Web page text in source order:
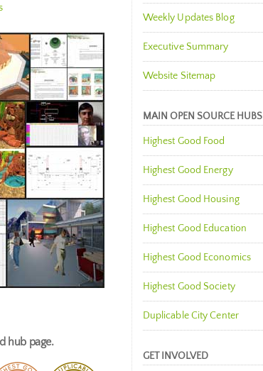
hub page.
Weekly Updates Blog
Executive Summary
Website Sitemap
MAIN OPEN SOURCE HUBS
Highest Good Food
Highest Good Energy
Highest Good Housing
Highest Good Education
Highest Good Economics
Highest Good Society
Duplicable City Center
GET INVOLVED